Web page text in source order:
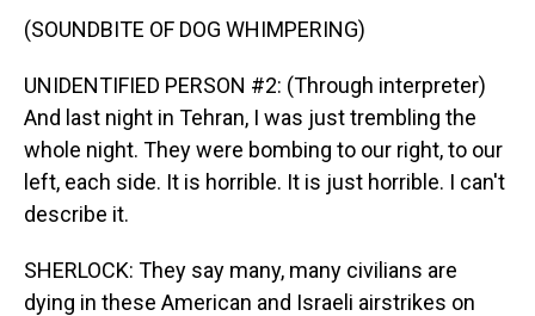
(SOUNDBITE OF DOG WHIMPERING)
UNIDENTIFIED PERSON #2: (Through interpreter)
And last night in Tehran, I was just trembling the
whole night. They were bombing to our right, to our
left, each side. It is horrible. It is just horrible. I can't
describe it.
SHERLOCK: They say many, many civilians are
dying in these American and Israeli airstrikes on